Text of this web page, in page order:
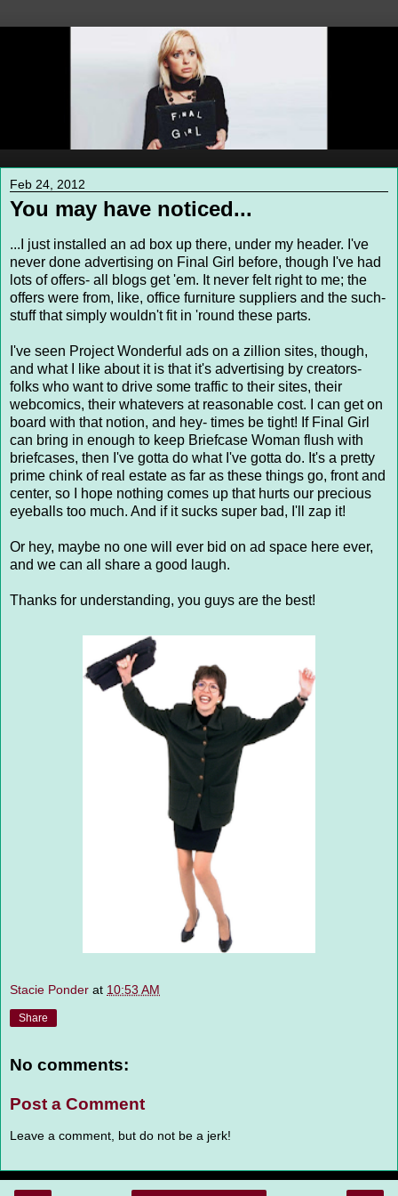
Feb 24, 2012
You may have noticed...
...I just installed an ad box up there, under my header. I've
never done advertising on Final Girl before, though I've had
lots of offers- all blogs get 'em. It never felt right to me; the
offers were from, like, office furniture suppliers and the such-
stuff that simply wouldn't fit in 'round these parts.
I've seen Project Wonderful ads on a zillion sites, though,
and what I like about it is that it's advertising by creators-
folks who want to drive some traffic to their sites, their
webcomics, their whatevers at reasonable cost. I can get on
board with that notion, and hey- times be tight! If Final Girl
can bring in enough to keep Briefcase Woman flush with
briefcases, then I've gotta do what I've gotta do. It's a pretty
prime chink of real estate as far as these things go, front and
center, so I hope nothing comes up that hurts our precious
eyeballs too much. And if it sucks super bad, I'll zap it!
Or hey, maybe no one will ever bid on ad space here ever,
and we can all share a good laugh.
Thanks for understanding, you guys are the best!
Stacie Ponder at 10:53 AM
Share
No comments:
Post a Comment
Leave a comment, but do not be a jerk!